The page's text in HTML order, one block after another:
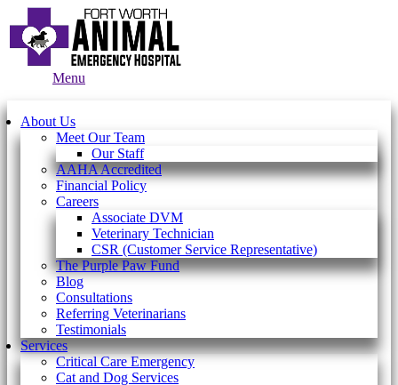
Menu
About Us
Meet Our Team
Our Staff
AAHA Accredited
Financial Policy
Careers
Associate DVM
Veterinary Technician
CSR (Customer Service Representative)
The Purple Paw Fund
Blog
Consultations
Referring Veterinarians
Testimonials
Services
Critical Care Emergency
Cat and Dog Services